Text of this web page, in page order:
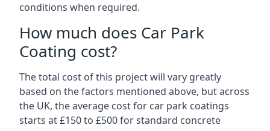
conditions when required.
How much does Car Park
Coating cost?
The total cost of this project will vary greatly
based on the factors mentioned above, but across
the UK, the average cost for car park coatings
starts at £150 to £500 for standard concrete